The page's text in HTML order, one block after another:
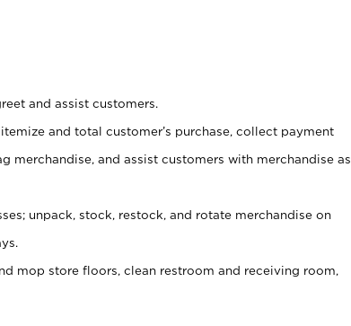
and assist customers.
and total customer’s purchase, collect payment
merchandise, and assist customers with merchandise as
unpack, stock, restock, and rotate merchandise on
mop store floors, clean restroom and receiving room,